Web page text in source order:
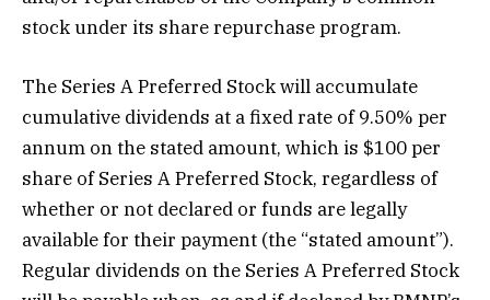
stock under its share repurchase program.
The Series A Preferred Stock will accumulate
cumulative dividends at a fixed rate of 9.50% per
annum on the stated amount, which is $100 per
share of Series A Preferred Stock, regardless of
whether or not declared or funds are legally
available for their payment (the “stated amount”).
Regular dividends on the Series A Preferred Stock